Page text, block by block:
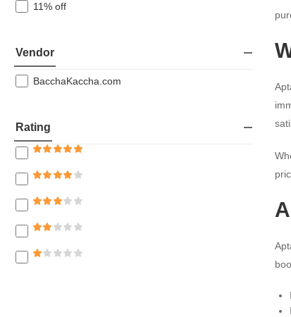
Baby Personal Care
Toys
Mothers Care
11% off
Vendor
BacchaKaccha.com
Rating